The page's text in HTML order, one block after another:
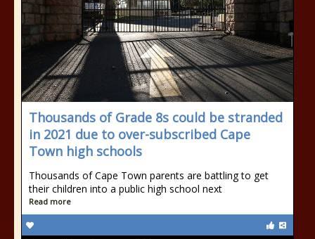
Thousands of Grade 8s could be stranded
in 2021 due to over-subscribed Cape
Town high schools
Thousands of Cape Town parents are battling to get
their children into a public high school next
Read more